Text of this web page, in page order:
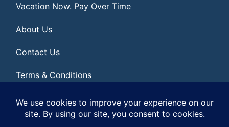
Vacation Now. Pay Over Time
About Us
Contact Us
Terms & Conditions
Privacy Policy